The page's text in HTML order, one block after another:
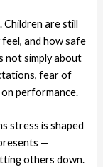
Children are still
and how safe
not simply about
fear of
performance.
stress is shaped
—
others down.